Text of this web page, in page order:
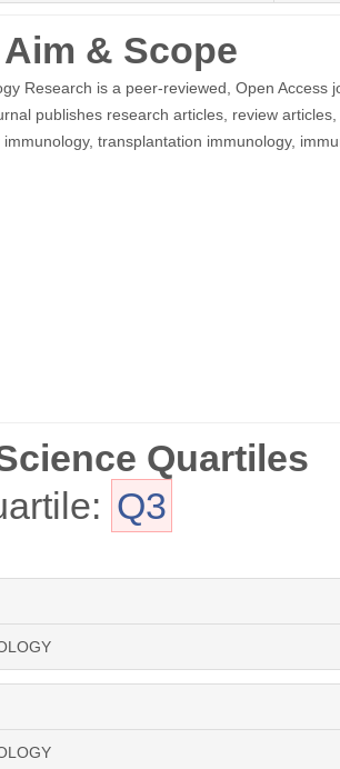
& Scope
Research is a peer-reviewed, Open
publishes research articles, review
transplantation immunology,
Quartiles
Q3